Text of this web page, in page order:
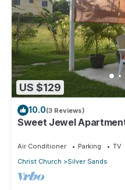
US $129
10.0(3 Reviews)
Sweet Jewel
Air Conditioner Parking
TV
Christ Church
Silver Sands